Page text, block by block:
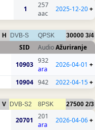
1
257
aac
2025-12-20+
H DVB-S QPSK 30000 3/4
SID AudioAžuriranje
10903 932
ara
2026-04-01 +
10904 942 2022-04-15+
V DVB-S2 8PSK 27500 2/3
20701
201
ara
2026-04-06+